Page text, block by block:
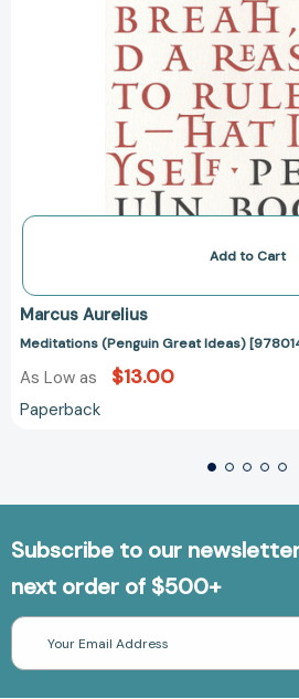
Add to Cart
Marcus Aurelius
Meditations (Penguin Great Ideas)
As Low as $13.00
Paperback
Subscribe to our
next order of $500+
Email
Address